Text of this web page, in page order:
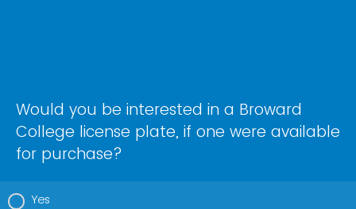
Would you be interested in a Broward
College license plate, if one were available
for purchase?
Yes